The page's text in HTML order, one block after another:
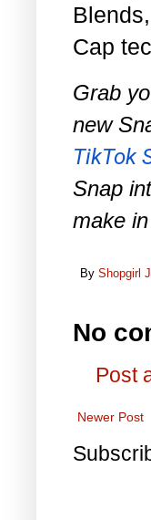
Cap
Grab
new
TikTok
Snap
make
By Shopgirl
No
Post
Newer Post